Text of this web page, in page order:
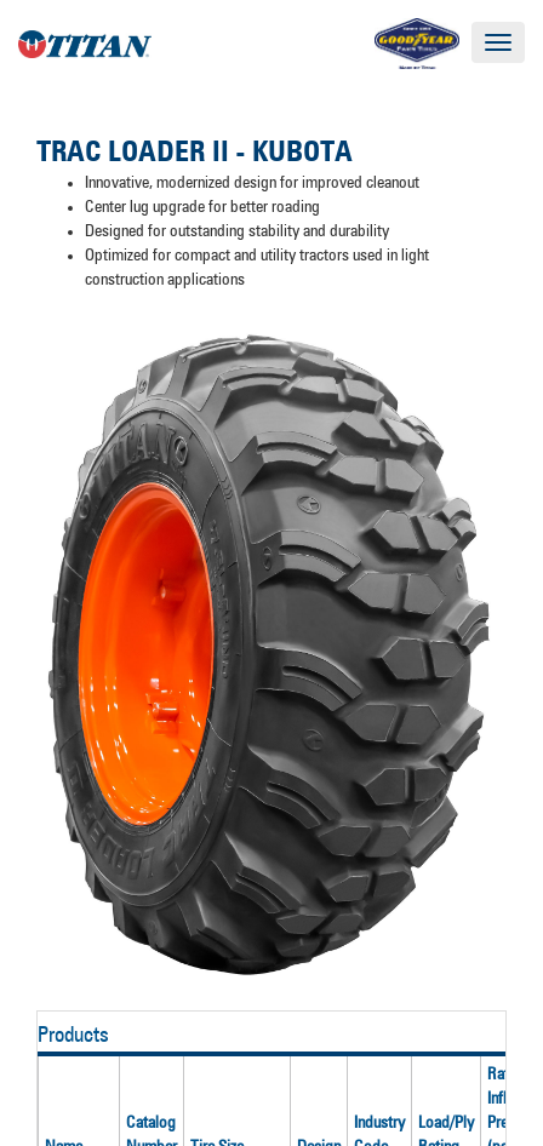
Toggle
TRAC LOADER II - KUBOTA
Innovative, modernized design for improved cleanout
Center lug upgrade for better roading
Designed for outstanding stability and durability
Optimized for compact and utility tractors used in light
construction applications
Products
Catalog
Industry
Load/Ply
Rated
Inflation
Pressure